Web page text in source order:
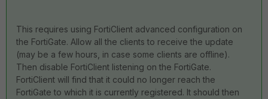
This requires using FortiClient advanced configuration on
the FortiGate. Allow all the clients to receive the update
(may be a few hours, in case some clients are offline).
Then disable FortiClient listening on the FortiGate.
FortiClient will find that it could no longer reach the
FortiGate to which it is currently registered. It should then